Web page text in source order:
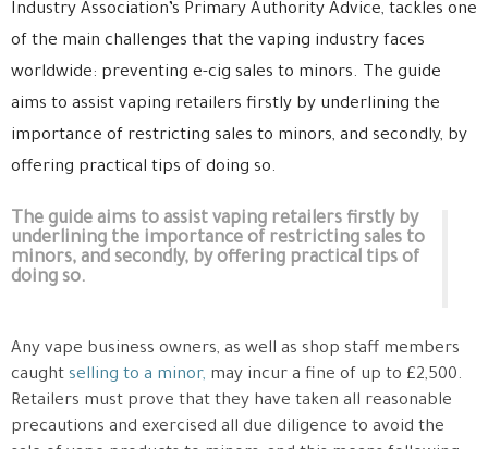
Industry Association’s Primary Authority Advice, tackles one
of the main challenges that the vaping industry faces
worldwide: preventing e-cig sales to minors. The guide
aims to assist vaping retailers firstly by underlining the
importance of restricting sales to minors, and secondly, by
offering practical tips of doing so.
The guide aims to assist vaping retailers firstly by
underlining the importance of restricting sales to
minors, and secondly, by offering practical tips of
doing so.
Any vape business owners, as well as shop staff members
caught selling to a minor, may incur a fine of up to £2,500.
Retailers must prove that they have taken all reasonable
precautions and exercised all due diligence to avoid the